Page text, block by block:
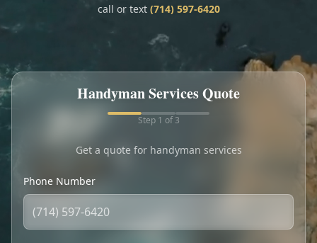
My Account
Book Online
call or text (714) 597-6420
Handyman Services Quote
Step 1 of 3
Get a quote for handyman services
Phone Number